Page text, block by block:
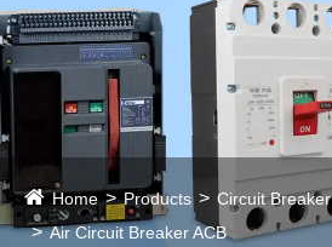
Home Products
Circuit Breaker
Air Circuit Breaker ACB